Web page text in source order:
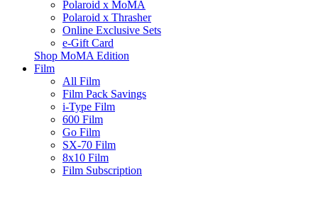
Polaroid x MoMA
Polaroid x Thrasher
Online Exclusive Sets
e-Gift Card
Shop MoMA Edition
Film
All Film
Film Pack Savings
i-Type Film
600 Film
Go Film
SX-70 Film
8x10 Film
Film Subscription